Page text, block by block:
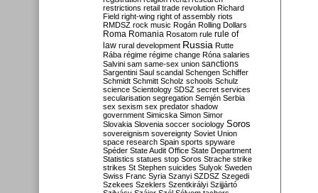
restrictions retail trade revolution Richard
Field right-wing right of assembly riots
RMDSZ rock music Rogán Rolling Dollars
Roma Romania Rosatom rule rule of
law rural development Russia Rutte
Rába régime régime change Róna salaries
Salvini sam same-sex union sanctions
Sargentini Saul scandal Schengen Schiffer
Schmidt Schmitt Scholz schools Schulz
science Scientology SDSZ secret services
secularisation segregation Semjén Serbia
sex sexism sex predator shadow
government Simicska Simon Simor
Slovakia Slovenia soccer sociology Soros
sovereignism sovereignty Soviet Union
space research Spain sports spyware
Spéder State Audit Office State Department
Statistics statues stop Soros Strache strike
strikes St Stephen suicides Sulyok Sweden
Swiss Franc Syria Szanyi SZDSZ Szegedi
Szekees Szeklers Szentkirályi Szijjártó